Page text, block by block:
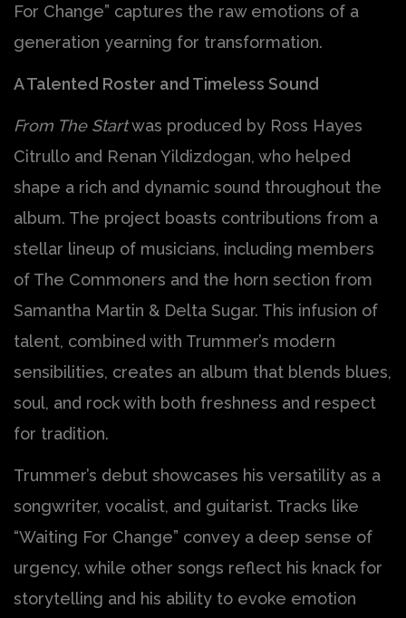
For Change” captures the raw emotions of a
generation yearning for transformation.
A Talented Roster and Timeless Sound
From The Startwas produced by Ross Hayes
Citrullo and Renan Yildizdogan, who helped
shape a rich and dynamic sound throughout the
album. The project boasts contributions from a
stellar lineup of musicians, including members
of The Commoners and the horn section from
Samantha Martin & Delta Sugar. This infusion of
talent, combined with Trummer’s modern
sensibilities, creates an album that blends blues,
soul, and rock with both freshness and respect
for tradition.
Trummer’s debut showcases his versatility as a
songwriter, vocalist, and guitarist. Tracks like
“Waiting For Change” convey a deep sense of
urgency, while other songs reflect his knack for
storytelling and his ability to evoke emotion